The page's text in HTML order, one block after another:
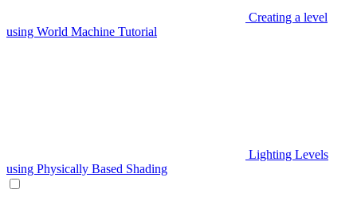
Creating a level
using World Machine Tutorial
Lighting Levels
using Physically Based Shading